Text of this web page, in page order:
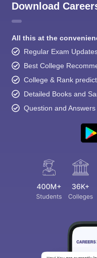
Download
All this at the
Regular Exam
Best College
College & Rank
Detailed Books and
Question and Answers